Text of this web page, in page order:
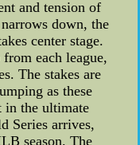
and tension of
down, the
center stage.
each league,
The stakes are
as these
in the ultimate
Series arrives,
season. The